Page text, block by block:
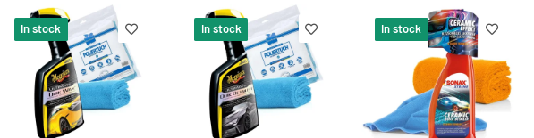
In stock In stock In stock